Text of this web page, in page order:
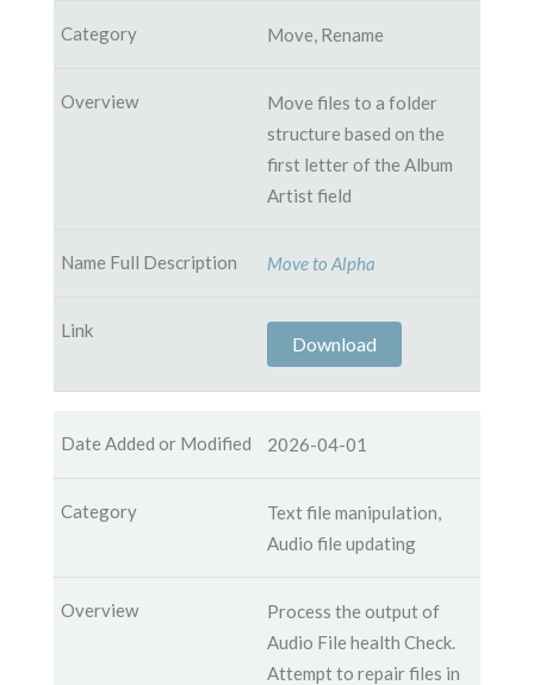
Move, Rename
Move files to a folder
structure based on the
first letter of the Album
Artist field
Move to Alpha
Download
2026-04-01
Text file manipulation,
Audio file updating
Process the output of
Audio File health Check.
Attempt to repair files in